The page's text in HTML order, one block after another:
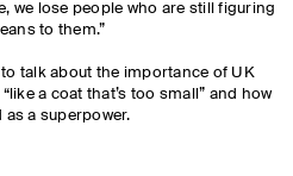
we lose people who are still figuring
to them.”
talk about the importance of UK
a coat that’s too small” and how
a superpower.